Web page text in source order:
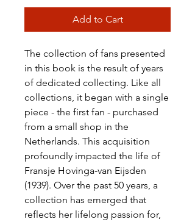
Add to Cart
The collection of fans presented
in this book is the result of years
of dedicated collecting. Like all
collections, it began with a single
piece - the first fan - purchased
from a small shop in the
Netherlands. This acquisition
profoundly impacted the life of
Fransje Hovinga-van Eijsden
(1939). Over the past 50 years, a
collection has emerged that
reflects her lifelong passion for,